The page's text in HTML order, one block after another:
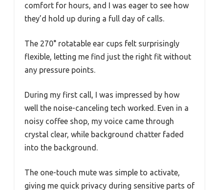
comfort for hours, and I was eager to see how
they’d hold up during a full day of calls.
The 270° rotatable ear cups felt surprisingly
flexible, letting me find just the right fit without
any pressure points.
During my first call, I was impressed by how
well the noise-canceling tech worked. Even in a
noisy coffee shop, my voice came through
crystal clear, while background chatter faded
into the background.
The one-touch mute was simple to activate,
giving me quick privacy during sensitive parts of